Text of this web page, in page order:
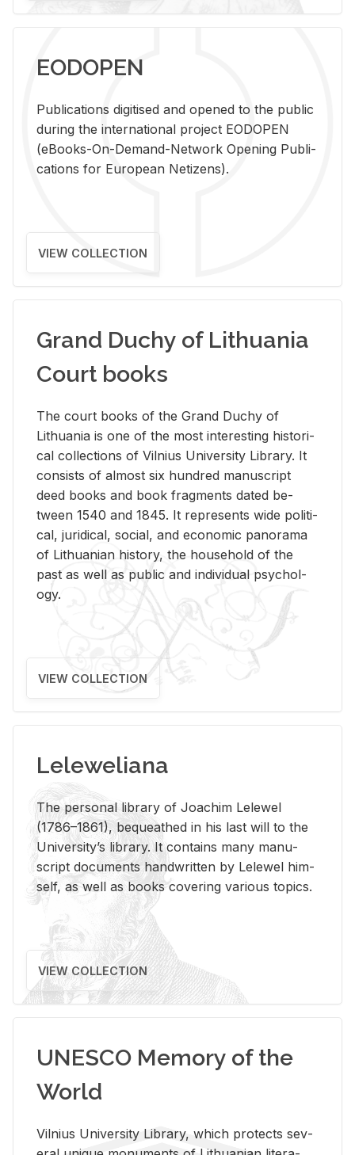
EODOPEN
Pub­li­ca­tions digi­tised and opened to the pub­lic
dur­ing the in­ter­na­tional pro­ject EODOPEN
(eBooks-On-De­mand-Net­work Open­ing Pub­li­
ca­tions for Eu­ro­pean Ne­ti­zens).
VIEW COLLECTION
Grand Duchy of Lithuania
Court books
The court books of the Grand Duchy of
Lithua­nia is one of the most in­ter­est­ing his­tor­i­
cal col­lec­tions of Vil­nius Uni­ver­sity Li­brary. It
con­sists of al­most six hun­dred man­u­script
deed books and book frag­ments dated be­
tween 1540 and 1845. It rep­re­sents wide po­lit­i­
cal, ju­ridi­cal, so­cial, and eco­nomic panorama
of Lithuan­ian his­tory, the house­hold of the
past as well as pub­lic and in­di­vid­ual psy­chol­
ogy.
VIEW COLLECTION
Leleweliana
The per­sonal li­brary of Joachim Lelewel
(1786–1861), be­queathed in his last will to the
Uni­ver­si­ty’s li­brary. It con­tains many man­u­
script doc­u­ments hand­writ­ten by Lelewel him­
self, as well as books cov­er­ing var­i­ous top­ics.
VIEW COLLECTION
UNESCO Memory of the
World
Vil­nius Uni­ver­sity Li­brary, which pro­tects sev­